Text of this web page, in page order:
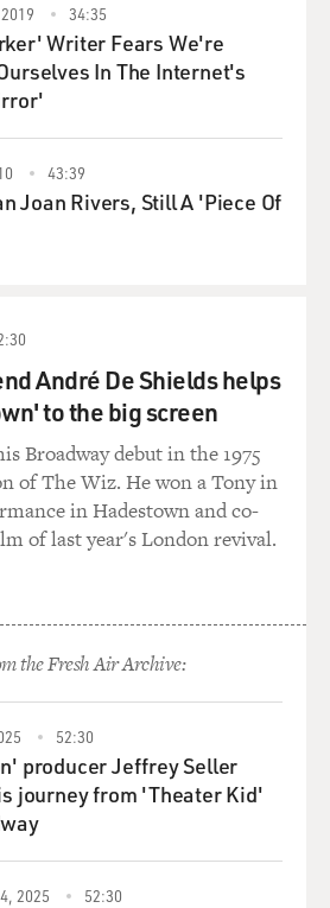
34:35
Writer Fears We're
In The Internet's
43:39
Joan Rivers, Still A 'Piece Of
André De Shields helps
to the big screen
Broadway debut in the 1975
of The Wiz. He won a Tony in
in Hadestown and co-
of last year's London revival.
the Fresh Air Archive:
52:30
producer Jeffrey Seller
journey from 'Theater Kid'
2025 52:30